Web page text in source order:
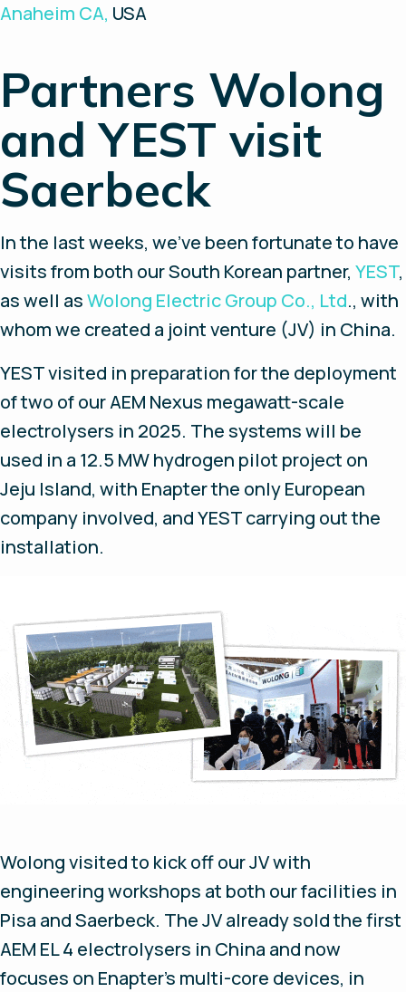
Anaheim CA, USA
Partners Wolong
and YEST visit
Saerbeck
In the last weeks, we’ve been fortunate to have
visits from both our South Korean partner, YEST,
as well asWolong Electric Group Co., Ltd., with
whom we created a joint venture (JV) in China.
YEST visited in preparation for the deployment
of two of our AEM Nexus megawatt-scale
electrolysers in 2025. The systems will be
used in a 12.5 MW hydrogen pilot project on
Jeju Island, with Enapter the only European
company involved, and YEST carrying out the
installation.
Wolong visited to kick off our JV with
engineering workshops at both our facilities in
Pisa and Saerbeck. The JV already sold the first
AEM EL 4 electrolysers in China and now
focuses on Enapter’s multi-core devices, in